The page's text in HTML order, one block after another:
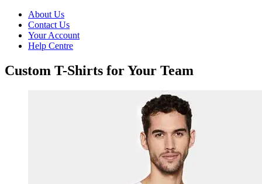
About Us
Contact Us
Your Account
Help Centre
Custom T-Shirts for Your Team